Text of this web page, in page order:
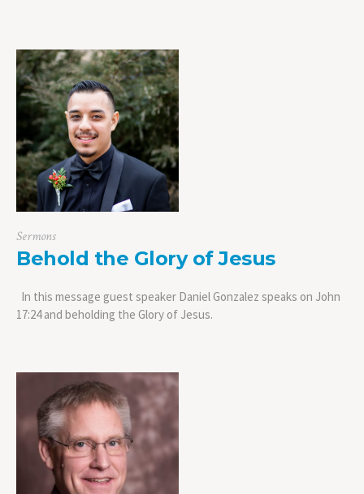
Sermons
Behold the Glory of Jesus
In this message guest speaker Daniel Gonzalez speaks on John
17:24 and beholding the Glory of Jesus.